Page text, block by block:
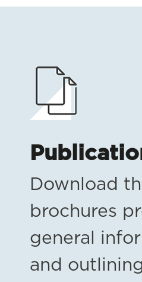
Download
brochures
general
and